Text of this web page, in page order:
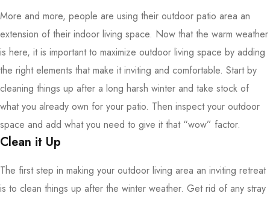
More and more, people are using their outdoor patio area an
extension of their indoor living space. Now that the warm weather
is here, it is important to maximize outdoor living space by adding
the right elements that make it inviting and comfortable. Start by
cleaning things up after a long harsh winter and take stock of
what you already own for your patio. Then inspect your outdoor
space and add what you need to give it that “wow” factor.
Clean it Up
The first step in making your outdoor living area an inviting retreat
is to clean things up after the winter weather. Get rid of any stray